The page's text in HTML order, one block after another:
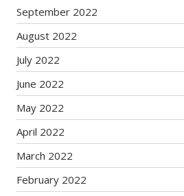
September 2022
August 2022
July 2022
June 2022
May 2022
April 2022
March 2022
February 2022